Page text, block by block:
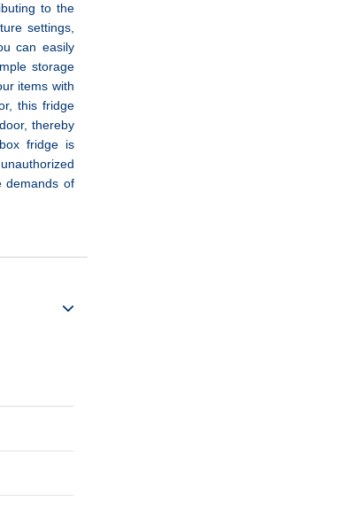
to the
settings,
can easily
storage
items with
this fridge
thereby
fridge is
demands of